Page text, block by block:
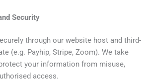
Security
through our website host and third-
(e.g. Payhip, Stripe, Zoom). We take
your information from misuse,
access.